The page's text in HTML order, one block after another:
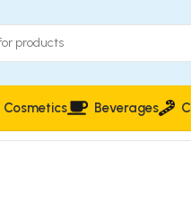
Cosmetics Beverages
Hanger for Soap